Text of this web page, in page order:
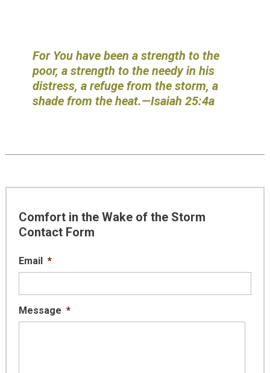
For You have been a strength to the
poor, a strength to the needy in his
distress, a refuge from the storm, a
shade from the heat.—Isaiah 25:4a
Comfort in the Wake of the Storm
Contact Form
Email *
Message *